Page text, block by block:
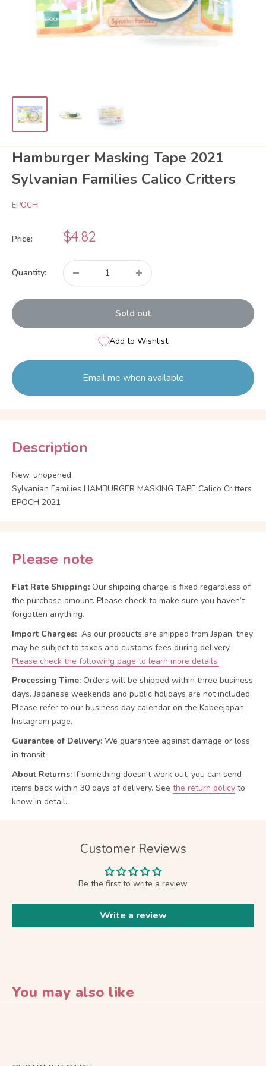
Hamburger Masking Tape 2021
Sylvanian Families Calico Critters
EPOCH
Price:
Sale
price
$4.82
Quantity:
Sold out
Add to Wishlist
Email me when available
Description
New, unopened.
Sylvanian Families HAMBURGER MASKING TAPE Calico Critters
EPOCH 2021
Please note
Flat Rate Shipping: Our shipping charge is fixed regardless of
the purchase amount. Please check to make sure you haven’t
forgotten anything.
Import Charges: As our products are shipped from Japan, they
may be subject to taxes and customs fees during delivery.
Please check the following page to learn more details.
Processing Time: Orders will be shipped within three business
days. Japanese weekends and public holidays are not included.
Please refer to our business day calendar on the Kobeejapan
Instagram page.
Guarantee of Delivery: We guarantee against damage or loss
in transit.
About Returns: If something doesn't work out, you can send
items back within 30 days of delivery. See the return policy to
know in detail.
Customer Reviews
Be the first to write a review
Write a review
You may also like